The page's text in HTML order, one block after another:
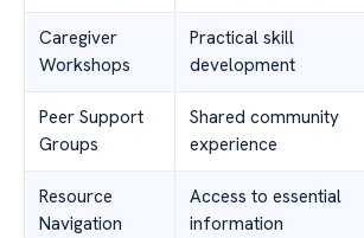
Caregiver
Workshops
Practical skill
development
Peer Support
Groups
Shared community
experience
Resource
Navigation
Access to essential
information